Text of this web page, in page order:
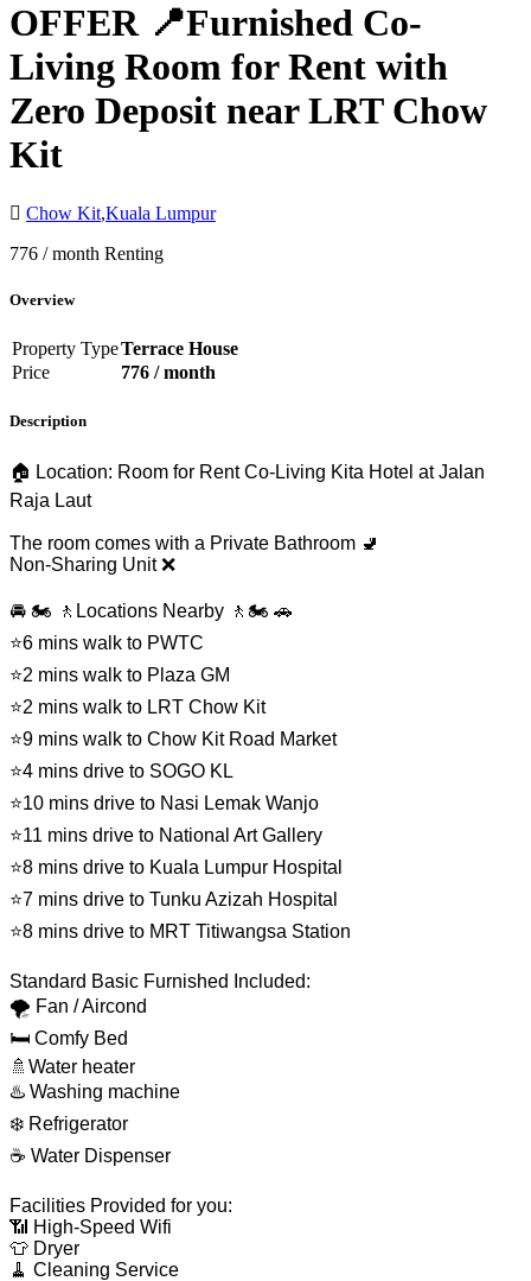
OFFER 📍Furnished Co-
Living Room for Rent with
Zero Deposit near LRT Chow
Kit
Chow Kit,Kuala Lumpur
776 / month Renting
Overview
Property TypeTerrace House
Price
776 / month
Description
🏠 Location: Room for Rent Co-Living Kita Hotel at Jalan
Raja Laut
The room comes with a Private Bathroom 🚽
Non-Sharing Unit ❌
🚘 🏍️ 🚶Locations Nearby 🚶🏍️ 🚗
⭐6 mins walk to PWTC
⭐2 mins walk to Plaza GM
⭐2 mins walk to LRT Chow Kit
⭐9 mins walk to Chow Kit Road Market
⭐4 mins drive to SOGO KL
⭐10 mins drive to Nasi Lemak Wanjo
⭐11 mins drive to National Art Gallery
⭐8 mins drive to Kuala Lumpur Hospital
⭐7 mins drive to Tunku Azizah Hospital
⭐8 mins drive to MRT Titiwangsa Station
Standard Basic Furnished Included:
🌪️ Fan / Aircond
🛏 Comfy Bed
🚿Water heater
♨️ Washing machine
❄️ Refrigerator
☕ Water Dispenser
Facilities Provided for you:
📶 High-Speed Wifi
👕 Dryer
🧹 Cleaning Service